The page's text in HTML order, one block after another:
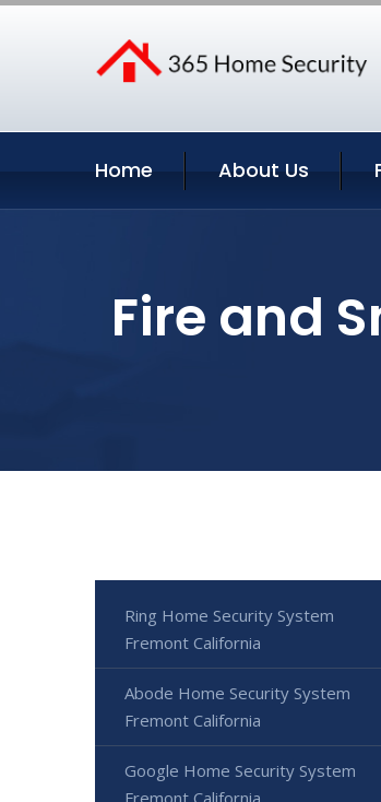
Home About Us
Fire and
Ring Home Security System
Fremont California
Abode Home Security System
Fremont California
Google Home Security System
Fremont California